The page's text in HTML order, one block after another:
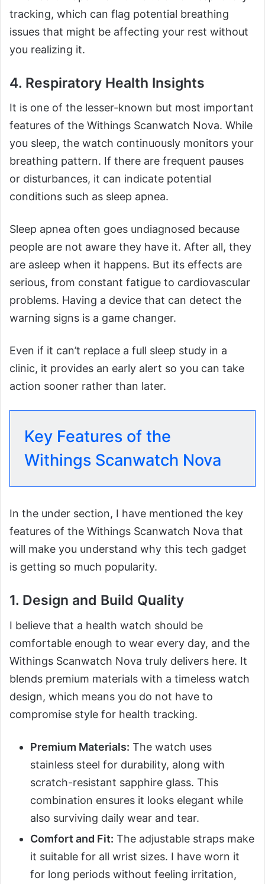
tracking, which can flag potential breathing
issues that might be affecting your rest without
you realizing it.
4. Respiratory Health Insights
It is one of the lesser-known but most important
features of the Withings Scanwatch Nova. While
you sleep, the watch continuously monitors your
breathing pattern. If there are frequent pauses
or disturbances, it can indicate potential
conditions such as sleep apnea.
Sleep apnea often goes undiagnosed because
people are not aware they have it. After all, they
are asleep when it happens. But its effects are
serious, from constant fatigue to cardiovascular
problems. Having a device that can detect the
warning signs is a game changer.
Even if it can’t replace a full sleep study in a
clinic, it provides an early alert so you can take
action sooner rather than later.
Key Features of the
Withings Scanwatch Nova
In the under section, I have mentioned the key
features of the Withings Scanwatch Nova that
will make you understand why this tech gadget
is getting so much popularity.
1. Design and Build Quality
I believe that a health watch should be
comfortable enough to wear every day, and the
Withings Scanwatch Nova truly delivers here. It
blends premium materials with a timeless watch
design, which means you do not have to
compromise style for health tracking.
Premium Materials: The watch uses
stainless steel for durability, along with
scratch-resistant sapphire glass. This
combination ensures it looks elegant while
also surviving daily wear and tear.
Comfort and Fit: The adjustable straps make
it suitable for all wrist sizes. I have worn it
for long periods without feeling irritation,